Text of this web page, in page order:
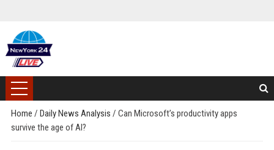
Home / Daily News Analysis / Can Microsoft’s productivity apps
survive the age of AI?